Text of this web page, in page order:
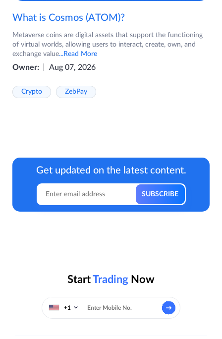
What is Cosmos (ATOM)?
Metaverse coins are digital assets that support the functioning
of virtual worlds, allowing users to interact, create, own, and
exchange value...Read More
Owner: Aug 07, 2026
Crypto ZebPay
Get updated on the latest content.
StartTrading Now
+1